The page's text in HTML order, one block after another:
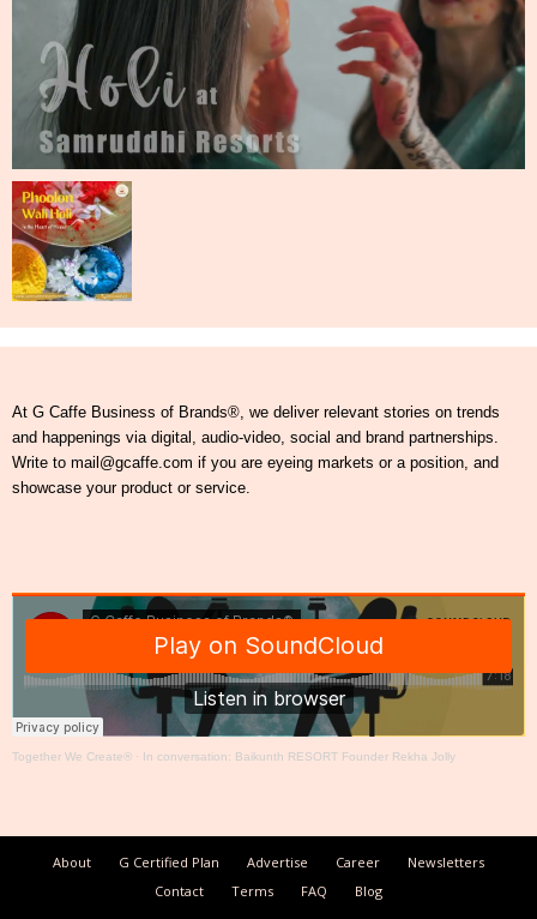
At G Caffe Business of Brands®, we deliver relevant stories on trends
and happenings via digital, audio-video, social and brand partnerships.
Write to mail@gcaffe.com if you are eyeing markets or a position, and
showcase your product or service.
Together We Create® · In conversation: Baikunth RESORT Founder Rekha Jolly
About G Certified Plan Advertise Career
Newsletters
Contact
Terms FAQ
Blog